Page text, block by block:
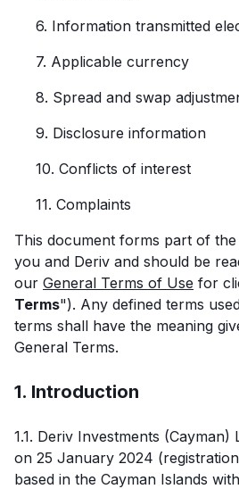
6. Information transmitted
7. Applicable currency
8. Spread and swap
9. Disclosure information
10. Conflicts of interest
11. Complaints
This document forms part of
you and Deriv and should be
our General Terms of Use for
Terms"). Any defined terms
terms shall have the meaning
General Terms.
1. Introduction
1.1. Deriv Investments
on 25 January 2024
based in the Cayman Islands